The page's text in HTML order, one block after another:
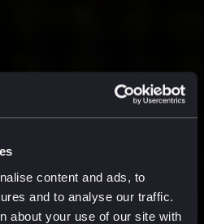
content and ads, to
and to analyse our traffic.
about your use of our site with